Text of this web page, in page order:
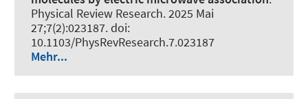
Physical Review Research. 2025 Mai
27;7(2):023187. doi:
10.1103/PhysRevResearch.7.023187
Mehr...